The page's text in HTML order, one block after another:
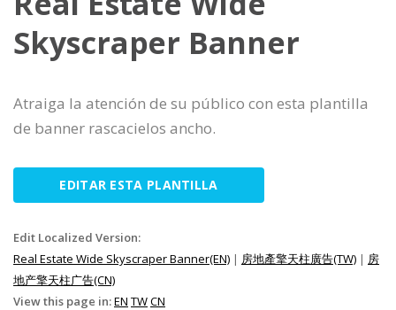
Skyscraper Banner
Atraiga la atención de su público con esta plantilla
de banner rascacielos ancho.
EDITAR ESTA PLANTILLA
Edit Localized Version:
Real Estate Wide Skyscraper Banner(EN) | 房地產擎天柱廣告(TW) | 房
地产擎天柱广告(CN)
View this page in:EN TWCN